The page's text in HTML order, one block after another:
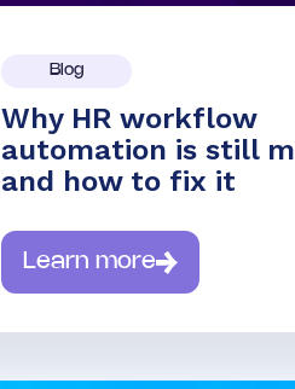
Blog
Why HR workflow
automation is still
and how to fix it
Learn more